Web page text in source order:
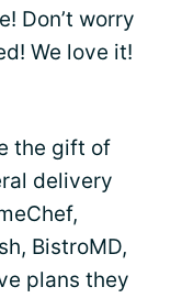
Don’t worry
We love it!
the gift of
delivery
BistroMD,
plans they